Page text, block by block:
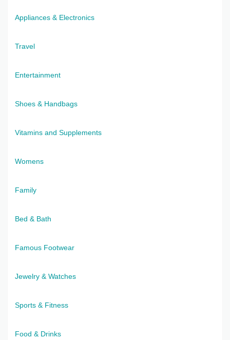
Appliances & Electronics
Travel
Entertainment
Shoes & Handbags
Vitamins and Supplements
Womens
Family
Bed & Bath
Famous Footwear
Jewelry & Watches
Sports & Fitness
Food & Drinks